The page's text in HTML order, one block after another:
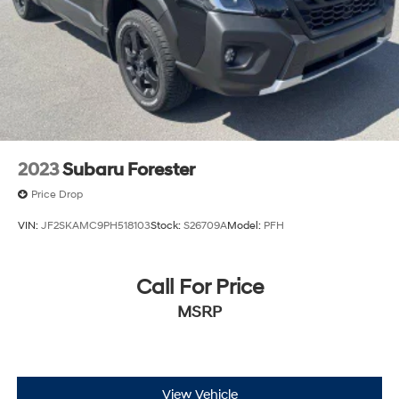
2023Subaru Forester
Price Drop
VIN: JF2SKAMC9PH518103Stock: S26709AModel: PFH
Call For Price
MSRP
View Vehicle